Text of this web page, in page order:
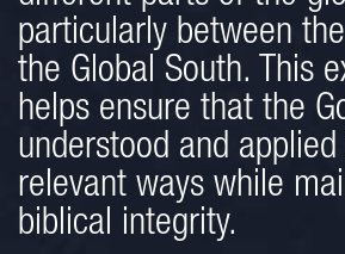
particularly between
the Global South. This
helps ensure that the
understood and
relevant ways while
biblical integrity.